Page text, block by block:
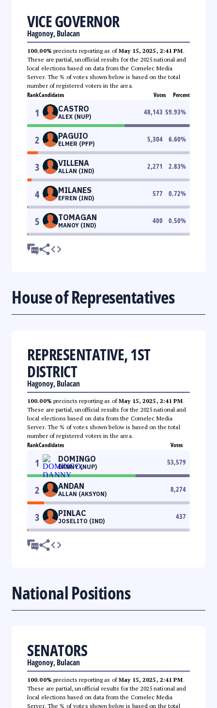
VICE GOVERNOR
Hagonoy, Bulacan
100.00% precincts reporting as ofMay 15, 2025, 2:41 PM.
These are partial, unofficial results for the 2025 national and
local elections based on data from the Comelec Media
Server. The % of votes shown below is based on the total
number of registered voters in the area.
RankCandidates Votes Percent
1 CASTRO
ALEX (NUP)
48,143 59.93%
2 PAGUIO
ELMER (PFP)
5,304 6.60%
3 VILLENA
ALLAN (IND)
2,271 2.83%
4 MILANES
EFREN (IND)
577 0.72%
5 TOMAGAN
MANOY (IND)
400 0.50%
House of Representatives
REPRESENTATIVE, 1ST
DISTRICT
Hagonoy, Bulacan
100.00% precincts reporting as ofMay 15, 2025, 2:41 PM.
These are partial, unofficial results for the 2025 national and
local elections based on data from the Comelec Media
Server. The % of votes shown below is based on the total
number of registered voters in the area.
RankCandidates Votes
1 DOMINGO
DANNY (NUP)
53,579
2 ANDAN
ALLAN (AKSYON)
8,274
3 PINLAC
JOSELITO (IND)
437
National Positions
SENATORS
Hagonoy, Bulacan
100.00% precincts reporting as ofMay 15, 2025, 2:41 PM.
These are partial, unofficial results for the 2025 national and
local elections based on data from the Comelec Media
Server. The % of votes shown below is based on the total